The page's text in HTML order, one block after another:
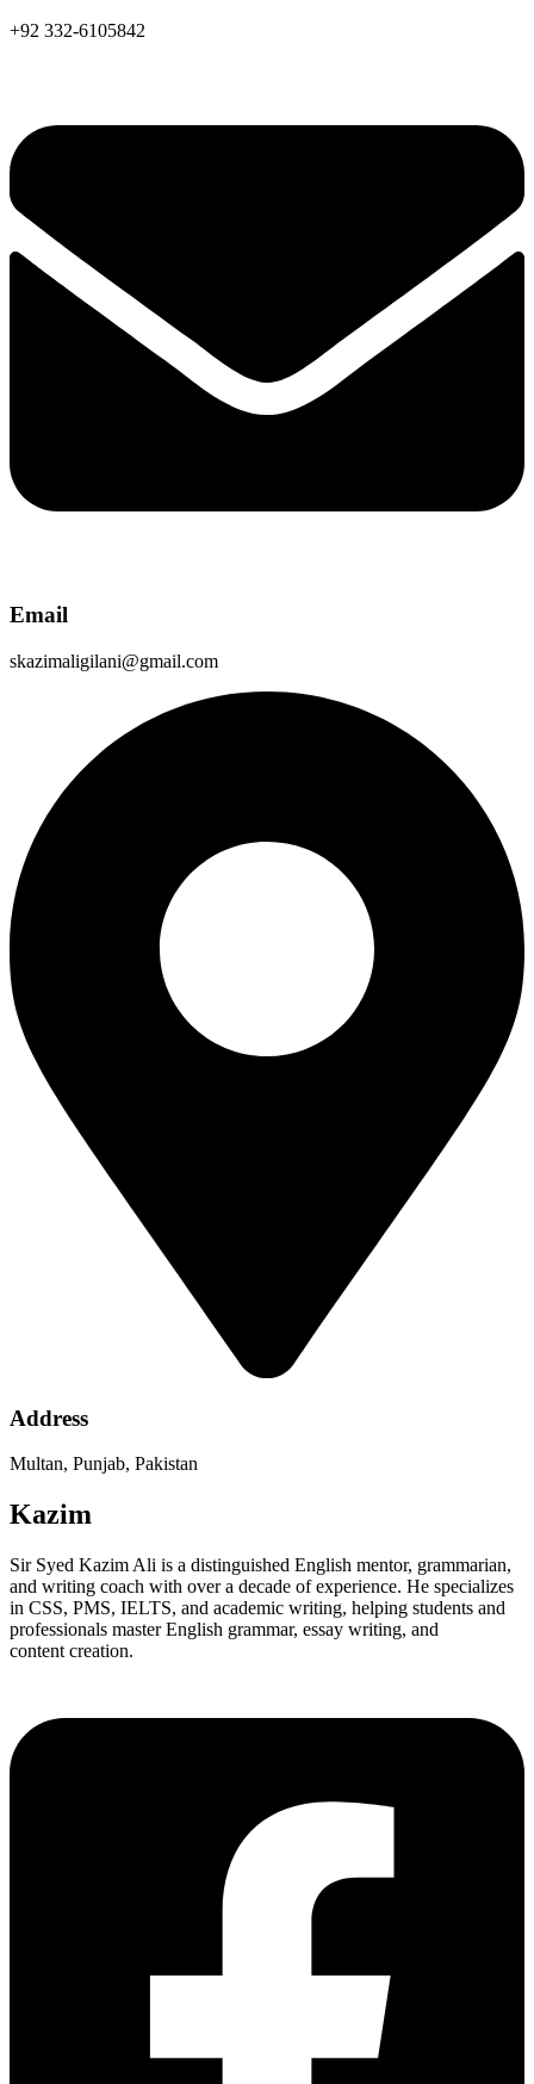
+92 332-6105842
Email
skazimaligilani@gmail.com
Address
Multan, Punjab, Pakistan
Kazim
Sir Syed Kazim Ali is a distinguished English mentor, grammarian,
and writing coach with over a decade of experience. He specializes
in CSS, PMS, IELTS, and academic writing, helping students and
professionals master English grammar, essay writing, and
content creation.